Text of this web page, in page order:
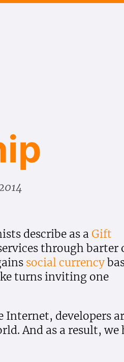
describe as a Gift
through barter
social currency
turns inviting one
developers
And as a result, we